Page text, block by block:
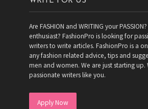
Are FASHION and WRITING your
enthusiast? FashionPro is looking for
writers to write articles. FashionPro is a
any fashion related advice, tips and
men and women. We are just starting
passionate writers like you.
Apply Now